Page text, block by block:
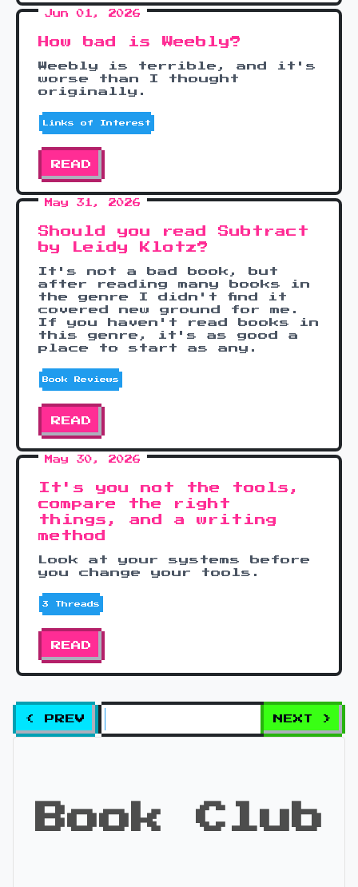
Jun 01, 2026
How bad is Weebly?
Weebly is terrible, and it's
worse than I thought
originally.
Links of Interest
READ
May 31, 2026
Should you read Subtract
by Leidy Klotz?
It's not a bad book, but
after reading many books in
the genre I didn't find it
covered new ground for me.
If you haven't read books in
this genre, it's as good a
place to start as any.
Book Reviews
READ
May 30, 2026
It's you not the tools,
compare the right
things, and a writing
method
Look at your systems before
you change your tools.
3 Threads
READ
< PREV NEXT >
Book Club